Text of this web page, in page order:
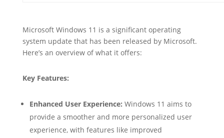
Microsoft Windows 11 is a significant operating
system update that has been released by Microsoft.
Here’s an overview of what it offers:
Key Features:
Enhanced User Experience: Windows 11 aims to
provide a smoother and more personalized user
experience, with features like improved